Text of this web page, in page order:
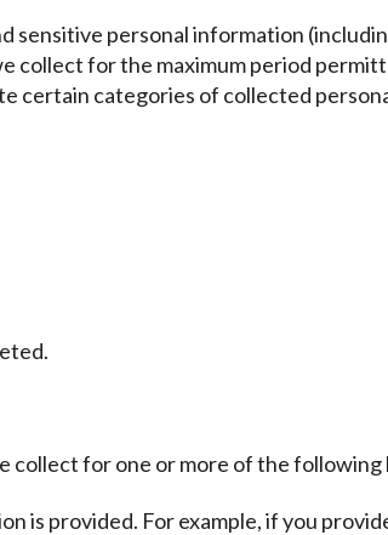
sensitive personal information
collect for the maximum period
certain categories of collected
collect for one or more of the following
is provided. For example, if you